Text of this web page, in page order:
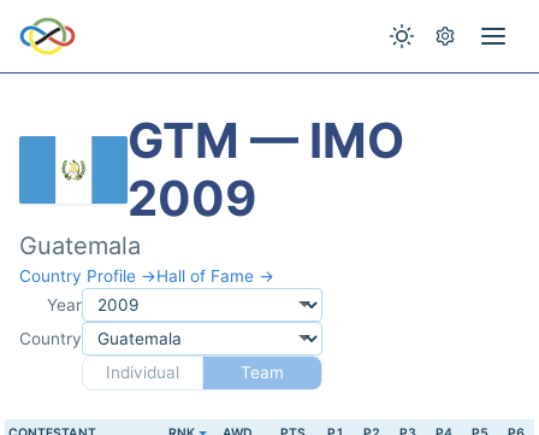
GTM — IMO
2009
Guatemala
Country Profile →Hall of Fame →
Year
Country
Individual
Team